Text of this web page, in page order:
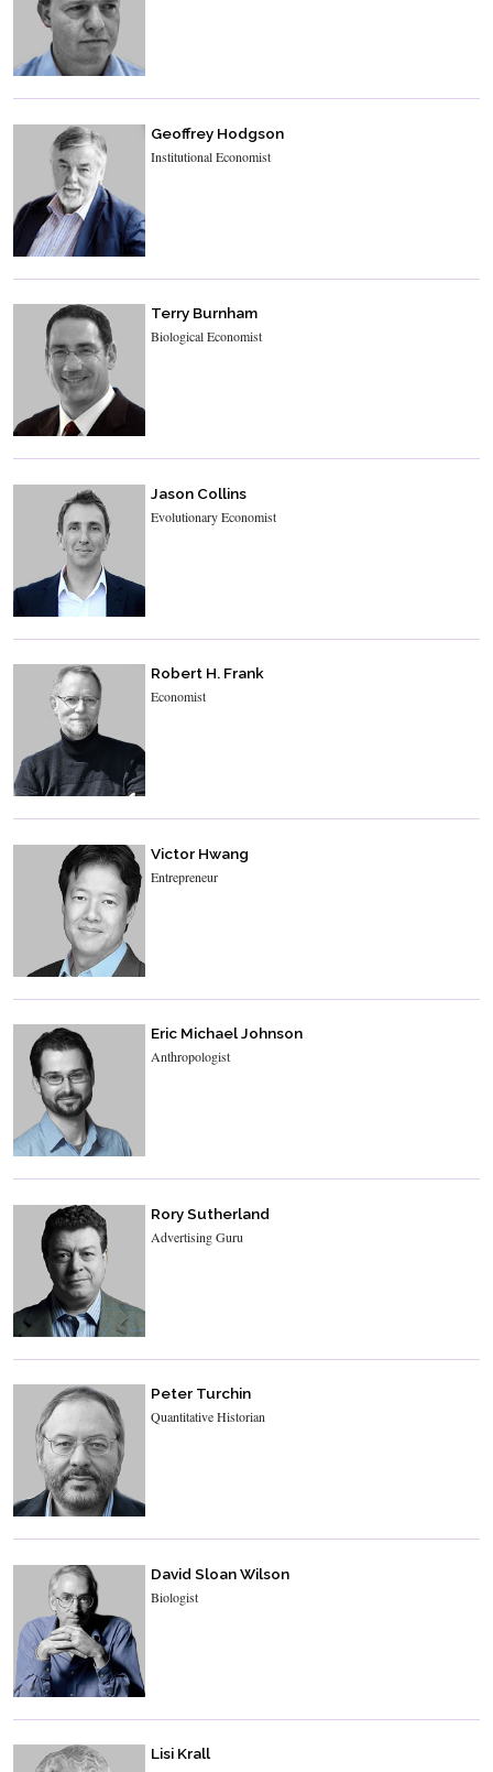
Geoffrey Hodgson
Institutional Economist
Terry Burnham
Biological Economist
Jason Collins
Evolutionary Economist
Robert H. Frank
Economist
Victor Hwang
Entrepreneur
Eric Michael Johnson
Anthropologist
Rory Sutherland
Advertising Guru
Peter Turchin
Quantitative Historian
David Sloan Wilson
Biologist
Lisi Krall